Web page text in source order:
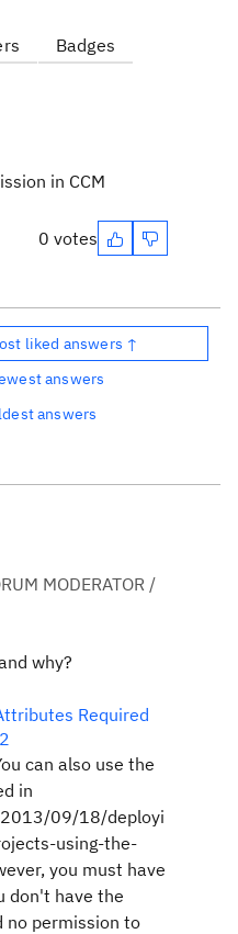
Badges
in CCM
0 votes
liked answers ↑
answers
answers
MODERATOR /
why?
Required
can also use the
in
09/18/deployi
using-the-
you must have
don't have the
no permission to